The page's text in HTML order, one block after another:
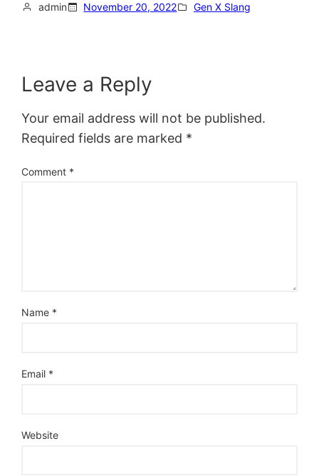
admin November 20, 2022 Gen X Slang
Leave a Reply
Your email address will not be published.
Required fields are marked *
Comment *
Name *
Email *
Website